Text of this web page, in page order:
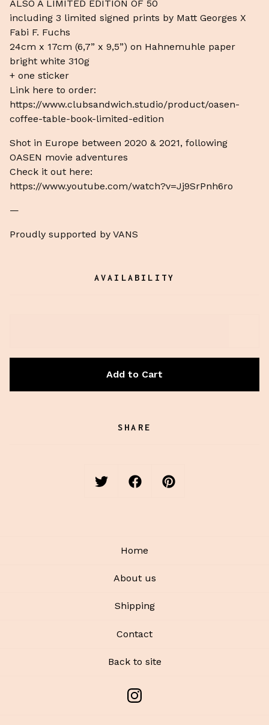
ALSO A LIMITED EDITION OF 50
including 3 limited signed prints by Matt Georges X
Fabi F. Fuchs
24cm x 17cm (6,7” x 9,5”) on Hahnemuhle paper
bright white 310g
+ one sticker
Link here to order:
https://www.clubsandwich.studio/product/oasen-
coffee-table-book-limited-edition
Shot in Europe between 2020 & 2021, following
OASEN movie adventures
Check it out here:
https://www.youtube.com/watch?v=Jj9SrPnh6ro
—
Proudly supported by VANS
AVAILABILITY
Add to Cart
SHARE
Home
About us
Shipping
Contact
Back to site